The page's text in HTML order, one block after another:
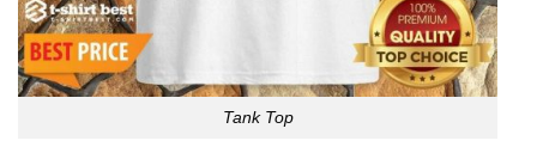
Tank Top